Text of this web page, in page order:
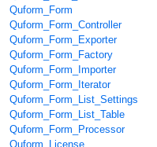
Quform_Form
Quform_Form_Controller
Quform_Form_Exporter
Quform_Form_Factory
Quform_Form_Importer
Quform_Form_Iterator
Quform_Form_List_Settings
Quform_Form_List_Table
Quform_Form_Processor
Quform_License